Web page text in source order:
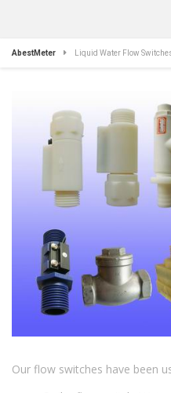
AbestMeter Liquid Water Flow
Our flow switches have been